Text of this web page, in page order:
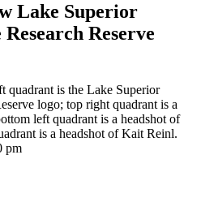
Lake Superior
Reserve
pm